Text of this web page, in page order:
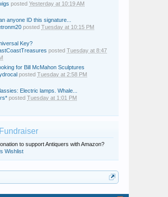
posted Yesterday at 10:19 AM
anyone ID this signature...
posted Tuesday at 10:15 PM
Key?
posted Tuesday at 8:47
for Bill McMahon Sculptures
posted Tuesday at 2:58 PM
Electric lamps. Whale...
posted Tuesday at 1:01 PM
to support Antiquers with Amazon?
Wishlist